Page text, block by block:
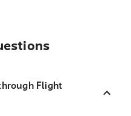
Flight